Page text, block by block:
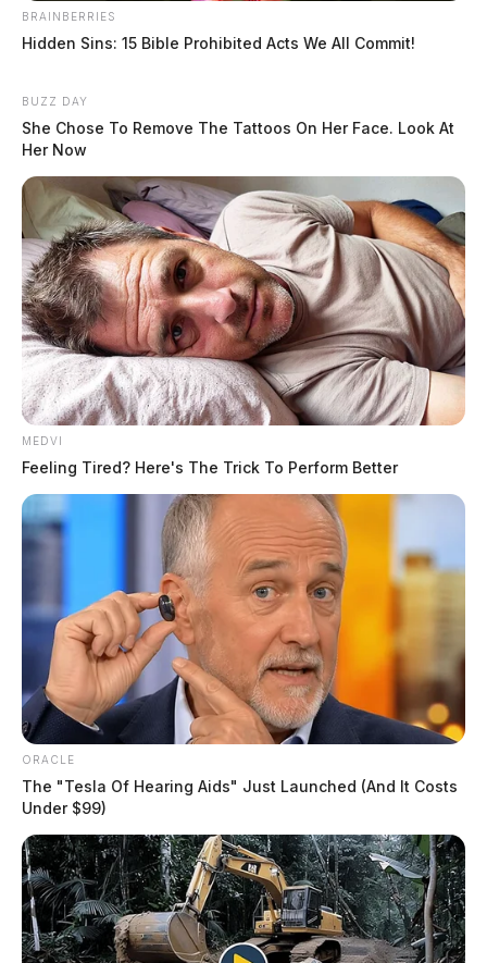
BRAINBERRIES
Hidden Sins: 15 Bible Prohibited Acts We All Commit!
BUZZ DAY
She Chose To Remove The Tattoos On Her Face. Look At
Her Now
MEDVI
Feeling Tired? Here's The Trick To Perform Better
ORACLE
The "Tesla Of Hearing Aids" Just Launched (And It Costs
Under $99)